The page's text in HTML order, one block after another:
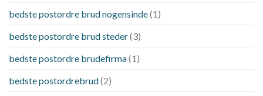
bedste postordre brud nogensinde(1)
bedste postordre brud steder(3)
bedste postordre brudefirma(1)
bedste postordrebrud(2)